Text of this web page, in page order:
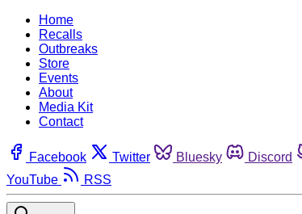
Home
Recalls
Outbreaks
Store
Events
About
Media Kit
Contact
Facebook Twitter Bluesky Discord
YouTube
RSS